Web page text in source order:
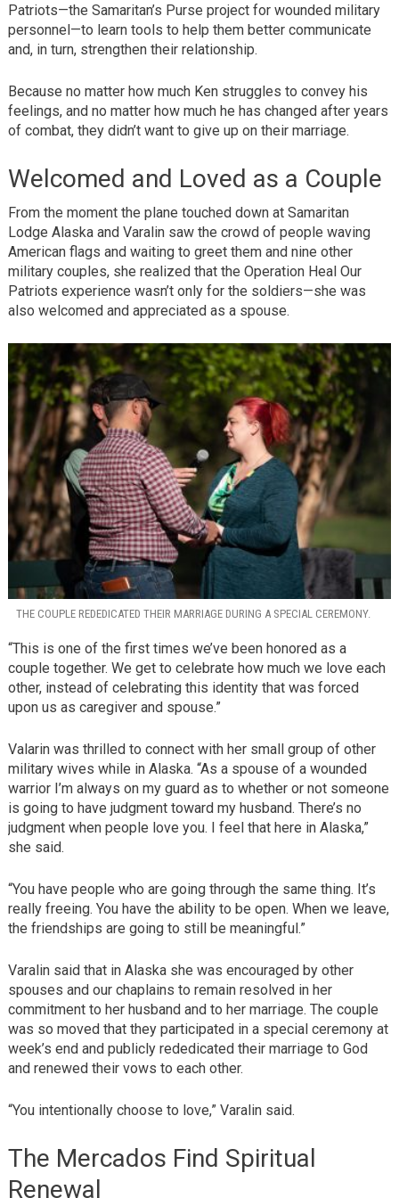
Patriots—the Samaritan’s Purse project for wounded military
personnel—to learn tools to help them better communicate
and, in turn, strengthen their relationship.
Because no matter how much Ken struggles to convey his
feelings, and no matter how much he has changed after years
of combat, they didn’t want to give up on their marriage.
Welcomed and Loved as a Couple
From the moment the plane touched down at Samaritan
Lodge Alaska and Varalin saw the crowd of people waving
American flags and waiting to greet them and nine other
military couples, she realized that the Operation Heal Our
Patriots experience wasn’t only for the soldiers—she was
also welcomed and appreciated as a spouse.
THE COUPLE REDEDICATED THEIR MARRIAGE DURING A SPECIAL CEREMONY.
“This is one of the first times we’ve been honored as a
couple together. We get to celebrate how much we love each
other, instead of celebrating this identity that was forced
upon us as caregiver and spouse.”
Valarin was thrilled to connect with her small group of other
military wives while in Alaska. “As a spouse of a wounded
warrior I’m always on my guard as to whether or not someone
is going to have judgment toward my husband. There’s no
judgment when people love you. I feel that here in Alaska,”
she said.
“You have people who are going through the same thing. It’s
really freeing. You have the ability to be open. When we leave,
the friendships are going to still be meaningful.”
Varalin said that in Alaska she was encouraged by other
spouses and our chaplains to remain resolved in her
commitment to her husband and to her marriage. The couple
was so moved that they participated in a special ceremony at
week’s end and publicly rededicated their marriage to God
and renewed their vows to each other.
“You intentionally choose to love,” Varalin said.
The Mercados Find Spiritual
Renewal